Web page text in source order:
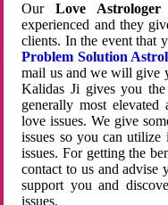
OurLove
experienced and they
clients. In the event that
Problem Solution
mail us and we will give
Kalidas Ji gives you
generally most
love issues. We give
issues so you can
issues. For getting the
contact to us and advise
support you and
issues.